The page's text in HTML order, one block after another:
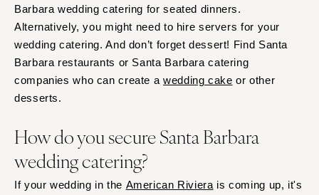
Barbara wedding catering for seated dinners.
Alternatively, you might need to hire servers for your
wedding catering. And don’t forget dessert! Find Santa
Barbara restaurants or Santa Barbara catering
companies who can create awedding cake or other
desserts.
How do you secure Santa Barbara
wedding catering?
If your wedding in the American Riviera is coming up, it's